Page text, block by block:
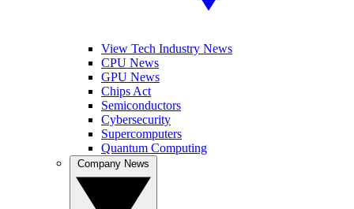
View Tech Industry News
CPU News
GPU News
Chips Act
Semiconductors
Cybersecurity
Supercomputers
Quantum Computing